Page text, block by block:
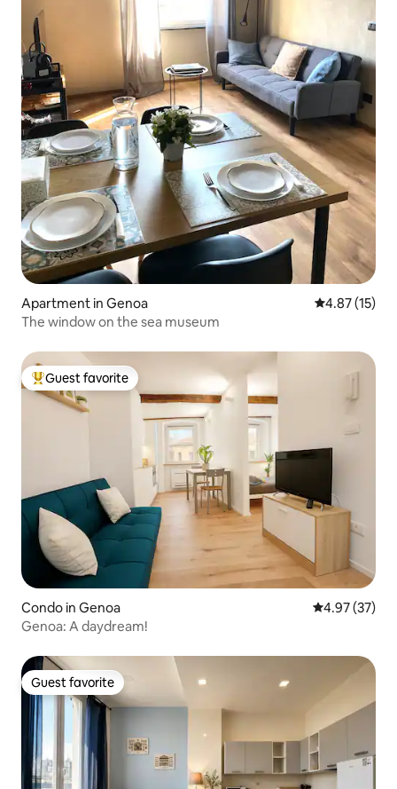
Apartment in Genoa 4.87 out of 5
4.87 (15)
The window on the sea museum
Top guest favorite
Guest favorite
Condo in Genoa 4.97 out of 5
4.97 (37)
Genoa: A daydream!
Guest favorite
Guest favorite